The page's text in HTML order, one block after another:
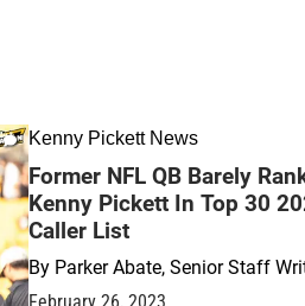
Kenny Pickett News
Former NFL QB Barely
Kenny Pickett In Top 30
Caller List
By Parker Abate, Senior Staff